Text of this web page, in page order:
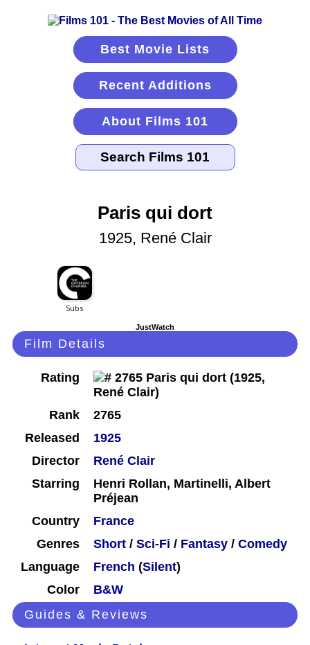
Best Movie Lists
Recent Additions
About Films 101
Paris qui dort
1925, René Clair
JustWatch
Film Details
Rating
Rank
2765
Released
1925
Director
René Clair
Starring
Henri Rollan, Martinelli, Albert
Préjean
Country
France
Genres
Short / Sci-Fi / Fantasy / Comedy
Language
French (Silent)
Color
B&W
Guides & Reviews